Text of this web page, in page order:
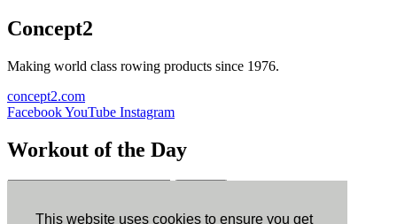
This website uses cookies to ensure you get
Concept2
Making world class rowing products since 1976.
concept2.com
FacebookYouTube Instagram
Workout of the Day